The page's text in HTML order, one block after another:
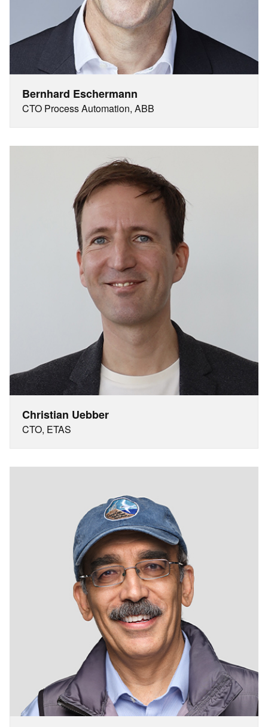
Bernhard Eschermann
CTO Process Automation, ABB
Christian Uebber
CTO, ETAS